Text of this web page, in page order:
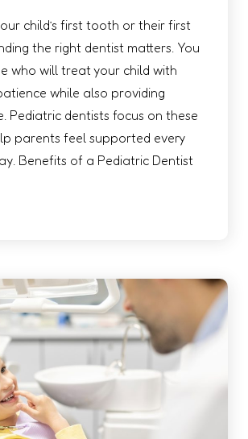
child’s first tooth or their first
the right dentist matters. You
who will treat your child with
while also providing
Pediatric dentists focus on these
parents feel supported every
Benefits of a Pediatric Dentist